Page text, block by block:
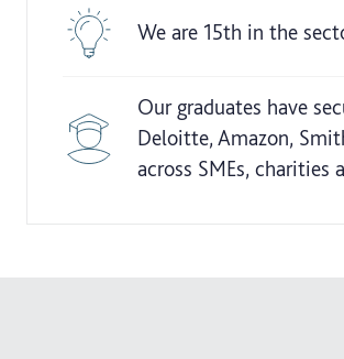
We are 15th in the
Our graduates have
Deloitte, Amazon,
across SMEs, charities